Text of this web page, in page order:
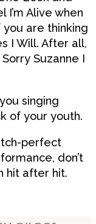
I’m Alive when
are thinking
I Will. After all,
Suzanne I
singing
of your youth.
perfect
don’t
hit after hit.